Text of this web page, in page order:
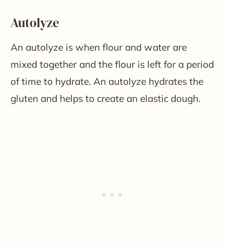
Autolyze
An autolyze is when flour and water are
mixed together and the flour is left for a period
of time to hydrate. An autolyze hydrates the
gluten and helps to create an elastic dough.